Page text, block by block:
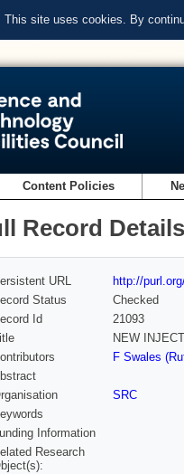
This site uses cookies. By
Content Policies
Record Details
URL
http://
Status
Checked
Id
21093
NEW
F Swales
SRC
Information
Research